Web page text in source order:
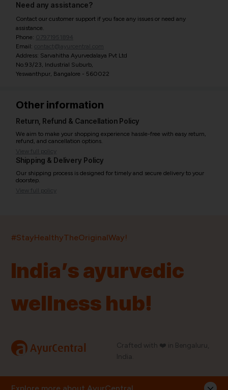
Need any assistance?
Contact our customer support if you face any issues or need any
assistance.
Phone: 07971951894
Email: contact@ayurcentral.com
Address: Sarvahitha Ayurvedalaya Pvt Ltd
No.93/23, Industrial Suburb,
Yeswanthpur, Bangalore - 560022
Other information
Return, Refund & Cancellation Policy
We aim to make your shopping experience hassle-free with easy return,
refund, and cancellation options.
View full policy
Shipping & Delivery Policy
Our shipping process is designed for timely and secure delivery to your
doorstep.
View full policy
#StayHealthyTheOriginalWay!
India’s ayurvedic
wellness hub!
a AyurCentral
Crafted with ❤️ in Bengaluru,
India.
ProductsBrandsPincodes Stores Doctors
Quick Links
Blog
Information
Order History